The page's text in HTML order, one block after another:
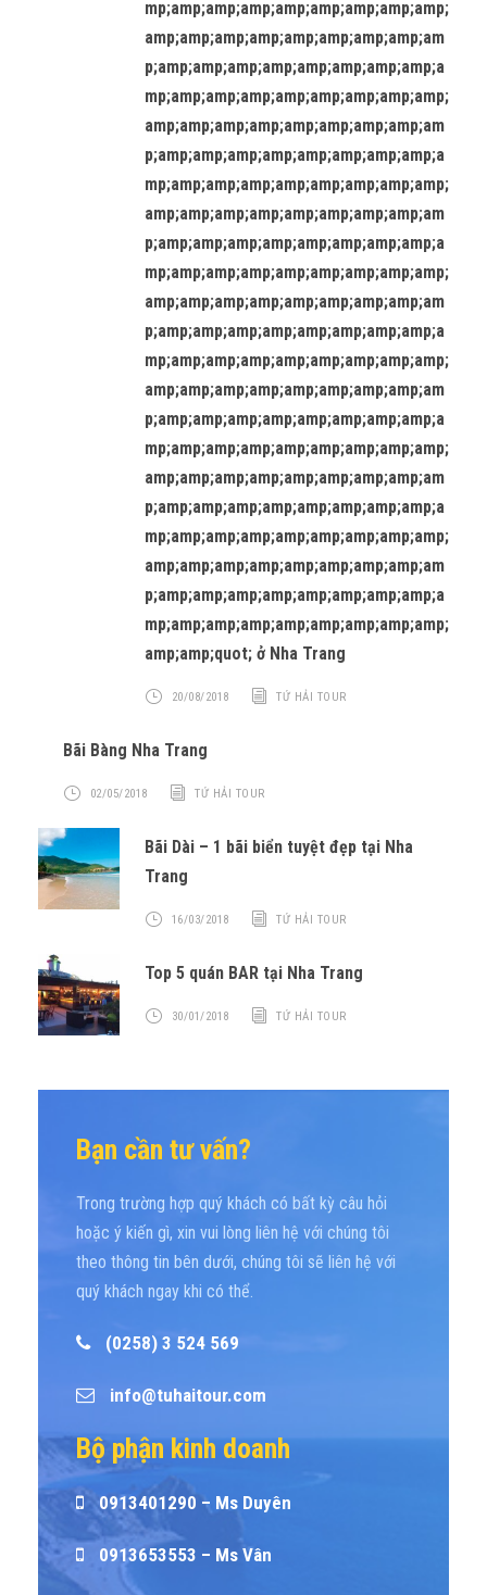
mp;amp;amp;amp;amp;amp;amp;amp;amp;
amp;amp;amp;amp;amp;amp;amp;amp;am
p;amp;amp;amp;amp;amp;amp;amp;amp;a
mp;amp;amp;amp;amp;amp;amp;amp;amp;
amp;amp;amp;amp;amp;amp;amp;amp;am
p;amp;amp;amp;amp;amp;amp;amp;amp;a
mp;amp;amp;amp;amp;amp;amp;amp;amp;
amp;amp;amp;amp;amp;amp;amp;amp;am
p;amp;amp;amp;amp;amp;amp;amp;amp;a
mp;amp;amp;amp;amp;amp;amp;amp;amp;
amp;amp;amp;amp;amp;amp;amp;amp;am
p;amp;amp;amp;amp;amp;amp;amp;amp;a
mp;amp;amp;amp;amp;amp;amp;amp;amp;
amp;amp;amp;amp;amp;amp;amp;amp;am
p;amp;amp;amp;amp;amp;amp;amp;amp;a
mp;amp;amp;amp;amp;amp;amp;amp;amp;
amp;amp;amp;amp;amp;amp;amp;amp;am
p;amp;amp;amp;amp;amp;amp;amp;amp;a
mp;amp;amp;amp;amp;amp;amp;amp;amp;
amp;amp;amp;amp;amp;amp;amp;amp;am
p;amp;amp;amp;amp;amp;amp;amp;amp;a
mp;amp;amp;amp;amp;amp;amp;amp;amp;
amp;amp;quot; ở Nha Trang
20/08/2018 TỨ HẢI TOUR
Bãi Bàng Nha Trang
02/05/2018 TỨ HẢI TOUR
Bãi Dài – 1 bãi biển tuyệt đẹp tại Nha
Trang
16/03/2018 TỨ HẢI TOUR
Top 5 quán BAR tại Nha Trang
30/01/2018 TỨ HẢI TOUR
Bạn cần tư vấn?
Trong trường hợp quý khách có bất kỳ câu hỏi
hoặc ý kiến gì, xin vui lòng liên hệ với chúng tôi
theo thông tin bên dưới, chúng tôi sẽ liên hệ với
quý khách ngay khi có thể.
(0258) 3 524 569
info@tuhaitour.com
Bộ phận kinh doanh
0913401290 – Ms Duyên
0913653553 – Ms Vân